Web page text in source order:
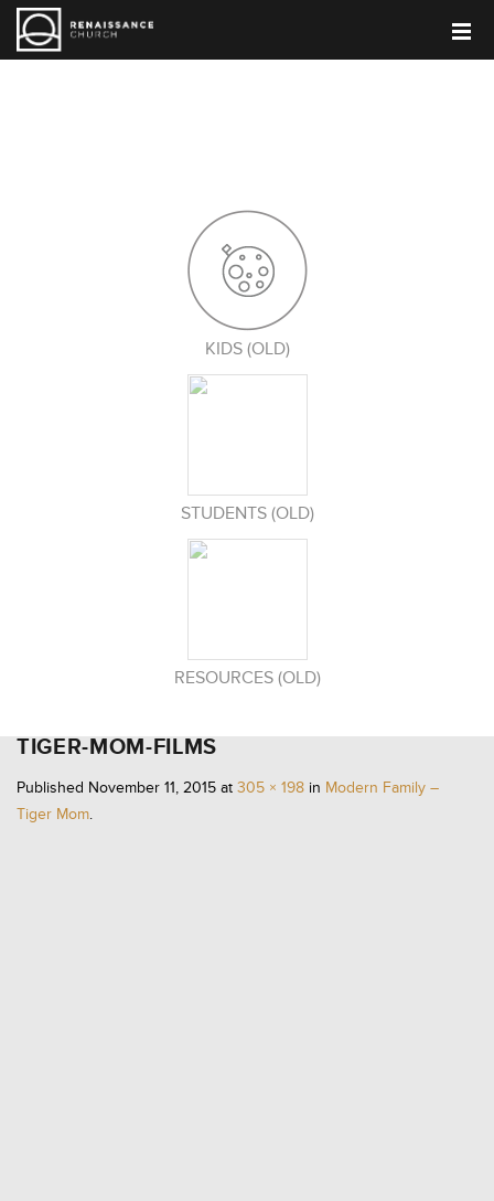
KIDS (OLD)
STUDENTS (OLD)
RESOURCES (OLD)
TIGER-MOM-FILMS
Published November 11, 2015 at 305 × 198 in Modern Family –
Tiger Mom.